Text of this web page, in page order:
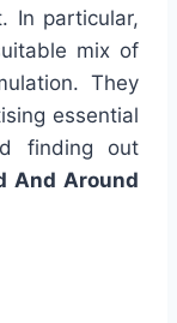
In particular,
mix of
They
essential
finding out
And Around